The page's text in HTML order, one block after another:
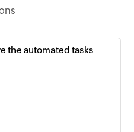
the automated tasks